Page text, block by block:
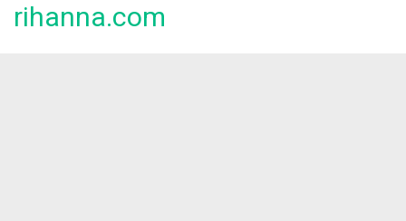
rihanna.com